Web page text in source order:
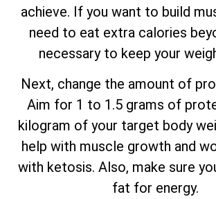
achieve. If you want to build
need to eat extra calories
necessary to keep your
Next, change the amount of
Aim for 1 to 1.5 grams of
kilogram of your target body
help with muscle growth and
with ketosis. Also, make sure
fat for energy.